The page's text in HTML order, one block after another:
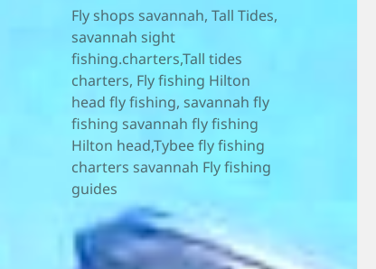
Fly shops savannah, Tall Tides,
savannah sight
fishing.charters,Tall tides
charters, Fly fishing Hilton
head fly fishing, savannah fly
fishing savannah fly fishing
Hilton head,Tybee fly fishing
charters savannah Fly fishing
guides